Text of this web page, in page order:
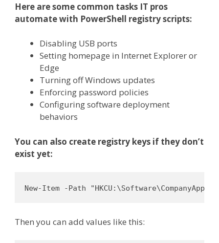
Here are some common tasks IT pros
automate with PowerShell registry scripts:
Disabling USB ports
Setting homepage in Internet Explorer or
Edge
Turning off Windows updates
Enforcing password policies
Configuring software deployment
behaviors
You can also create registry keys if they don’t
exist yet:
New-Item -Path "HKCU:\Software\CompanyApp"
Then you can add values like this: